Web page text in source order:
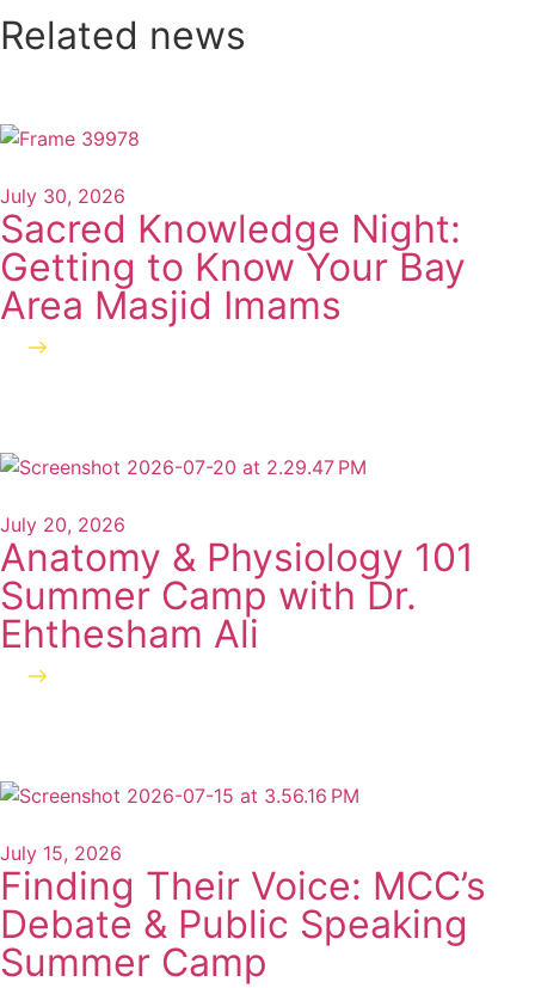
Related news
July 30, 2026
Sacred Knowledge Night:
Getting to Know Your Bay
Area Masjid Imams
July 20, 2026
Anatomy & Physiology 101
Summer Camp with Dr.
Ehthesham Ali
July 15, 2026
Finding Their Voice: MCC’s
Debate & Public Speaking
Summer Camp